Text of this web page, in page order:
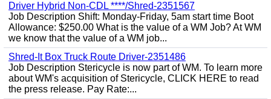
Driver Hybrid Non-CDL ****/Shred-2351567
Job Description Shift: Monday-Friday, 5am start time Boot
Allowance: $250.00 What is the value of a WM Job? At WM
we know that the value of a WM job...
Shred-It Box Truck Route Driver-2351486
Job Description Stericycle is now part of WM. To learn more
about WM's acquisition of Stericycle, CLICK HERE to read
the press release. Pay Rate:...